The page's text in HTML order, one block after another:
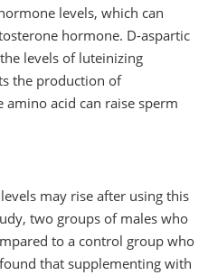
levels, which can
hormone. D-aspartic
levels of luteinizing
the production of
acid can raise sperm
may rise after using this
two groups of males who
to a control group who
that supplementing with